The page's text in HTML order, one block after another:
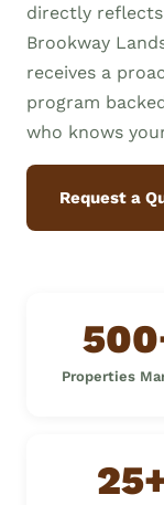
directly
Brookway
receives a
program
who knows
Request a
Properties